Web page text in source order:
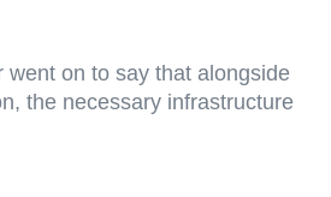
went on to say that alongside
the necessary infrastructure